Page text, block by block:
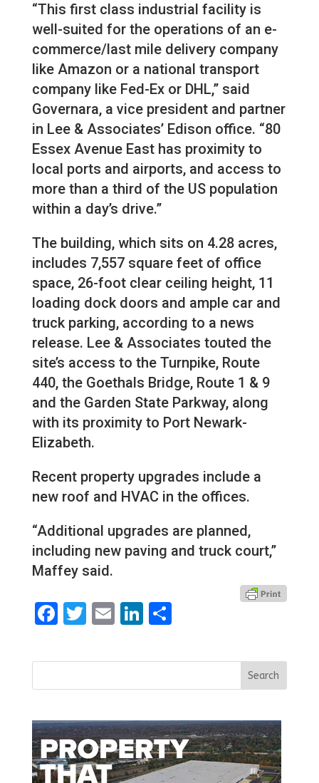
“This first class industrial facility is
well-suited for the operations of an e-
commerce/last mile delivery company
like Amazon or a national transport
company like Fed-Ex or DHL,” said
Governara, a vice president and partner
in Lee & Associates’ Edison office. “80
Essex Avenue East has proximity to
local ports and airports, and access to
more than a third of the US population
within a day’s drive.”
The building, which sits on 4.28 acres,
includes 7,557 square feet of office
space, 26-foot clear ceiling height, 11
loading dock doors and ample car and
truck parking, according to a news
release. Lee & Associates touted the
site’s access to the Turnpike, Route
440, the Goethals Bridge, Route 1 & 9
and the Garden State Parkway, along
with its proximity to Port Newark-
Elizabeth.
Recent property upgrades include a
new roof and HVAC in the offices.
“Additional upgrades are planned,
including new paving and truck court,”
Maffey said.
Facebook
Twitter
EmailLinkedIn